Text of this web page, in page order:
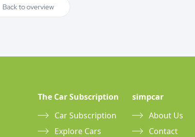
Back to overview
The Car Subscription
Car Subscription
Explore Cars
simpcar
About Us
Contact